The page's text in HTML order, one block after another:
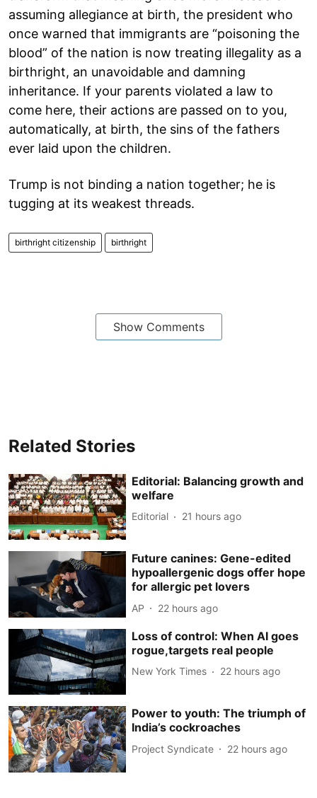
assuming allegiance at birth, the president who
once warned that immigrants are “poisoning the
blood” of the nation is now treating illegality as a
birthright, an unavoidable and damning
inheritance. If your parents violated a law to
come here, their actions are passed on to you,
automatically, at birth, the sins of the fathers
ever laid upon the children.
Trump is not binding a nation together; he is
tugging at its weakest threads.
birthright citizenship birthright
Show Comments
Related Stories
Editorial: Balancing growth and
welfare
Editorial 21 hours ago
Future canines: Gene-edited
hypoallergenic dogs offer hope
for allergic pet lovers
AP 22 hours ago
Loss of control: When AI goes
rogue,targets real people
New York Times 22 hours ago
Power to youth: The triumph of
India’s cockroaches
Project Syndicate 22 hours ago